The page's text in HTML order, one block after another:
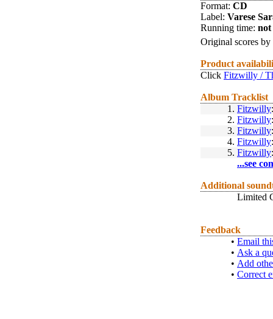
Format: CD
Label: Varese
Running time: not
Original scores by
Product
Click Fitzwilly /
Album Tracklist
1. Fitzwilly
2. Fitzwilly
3. Fitzwilly
4. Fitzwilly
5. Fitzwilly
...see
Additional
Limited
Feedback
• Email
• Ask a
• Add
• Correct